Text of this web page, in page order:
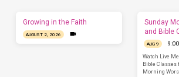
Growing in the Faith
AUGUST 2, 2026
Sunday
and Bible
AUG 9
Watch Live
Bible Classes
Morning